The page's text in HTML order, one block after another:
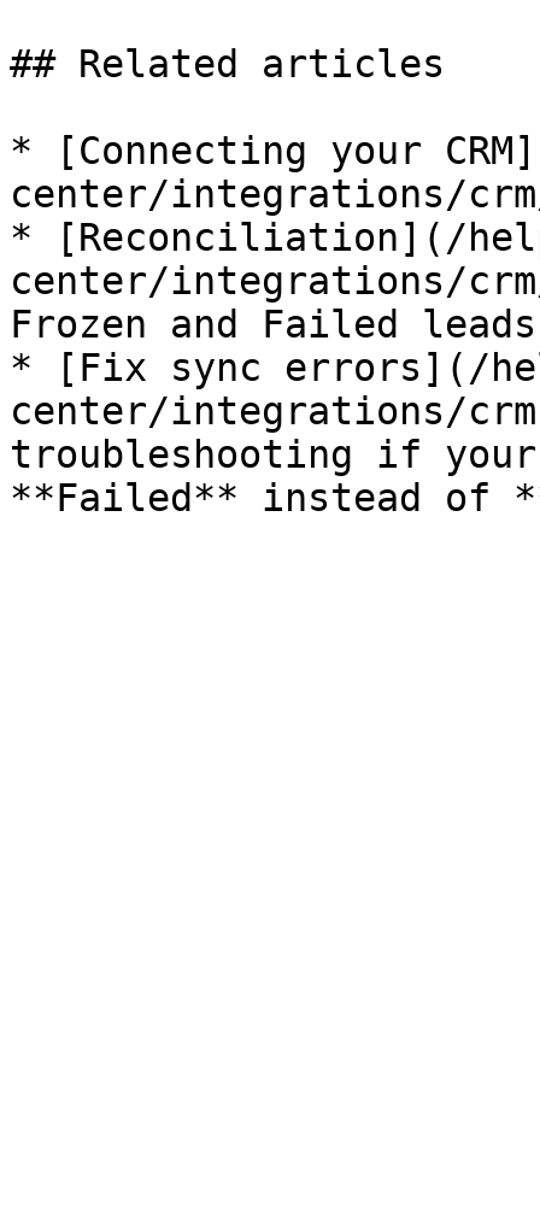
## Related articles
* [Connecting your
center/integrations/
* [Reconciliation](/
center/integrations/
Frozen and Failed
* [Fix sync errors](/
center/integrations/
troubleshooting if